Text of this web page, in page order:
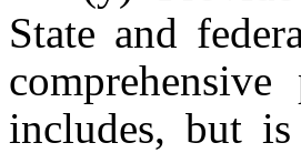
State and
includes, but